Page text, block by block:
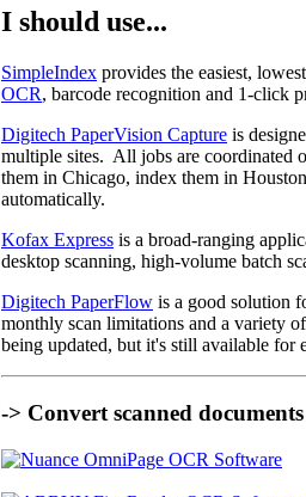
I should use...
SimpleIndex provides the easiest,
OCR, barcode recognition and 1-click
Digitech PaperVision Capture is
multiple sites. All jobs are coordinated
them in Chicago, index them in
automatically.
Kofax Express is a broad-ranging
desktop scanning, high-volume batch
Digitech PaperFlow is a good solution
monthly scan limitations and a variety
being updated, but it's still available for
-> Convert scanned